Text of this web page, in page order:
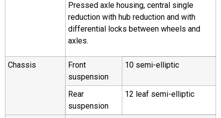
Pressed axle housing, central single
reduction with hub reduction and with
differential locks between wheels and
axles.
Chassis
Front
suspension
10 semi-elliptic
Rear
suspension
12 leaf semi-elliptic